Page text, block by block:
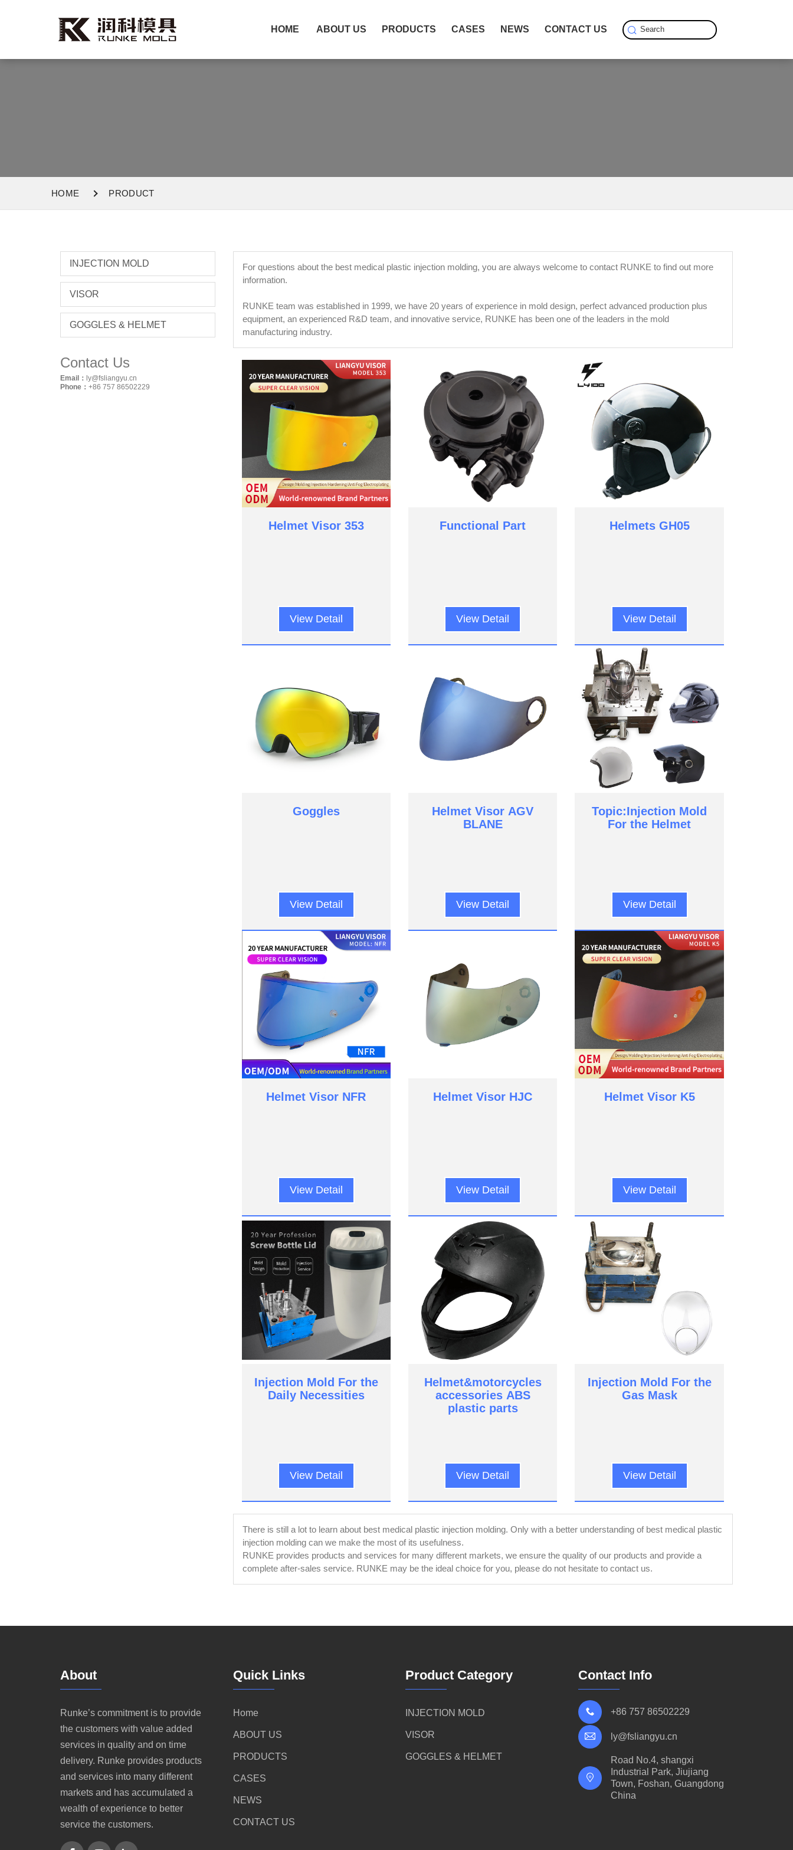
HOME ABOUT US PRODUCTS CASES NEWS CONTACT US
HOME PRODUCT
INJECTION MOLD
VISOR
GOGGLES & HELMET
Contact Us
Email： ly@fsliangyu.cn
Phone： +86 757 86502229
For questions about the best medical plastic injection molding, you are always welcome to contact RUNKE to find out more
information.
RUNKE team was established in 1999, we have 20 years of experience in mold design, perfect advanced production plus
equipment, an experienced R&D team, and innovative service, RUNKE has been one of the leaders in the mold
manufacturing industry.
Helmet Visor 353
View Detail
Functional Part
View Detail
Helmets GH05
View Detail
Goggles
View Detail
Helmet Visor AGV
BLANE
View Detail
Topic:Injection Mold
For the Helmet
View Detail
Helmet Visor NFR
View Detail
Helmet Visor HJC
View Detail
Helmet Visor K5
View Detail
Injection Mold For the
Daily Necessities
View Detail
Helmet&motorcycles
accessories ABS
plastic parts
View Detail
Injection Mold For the
Gas Mask
View Detail
There is still a lot to learn about best medical plastic injection molding. Only with a better understanding of best medical plastic
injection molding can we make the most of its usefulness.
RUNKE provides products and services for many different markets, we ensure the quality of our products and provide a
complete after-sales service. RUNKE may be the ideal choice for you, please do not hesitate to contact us.
About
Runke’s commitment is to provide
the customers with value added
services in quality and on time
delivery. Runke provides products
and services into many different
markets and has accumulated a
wealth of experience to better
service the customers.
Quick Links
Home
ABOUT US
PRODUCTS
CASES
NEWS
CONTACT US
Product Category
INJECTION MOLD
VISOR
GOGGLES & HELMET
Contact Info
+86 757 86502229
ly@fsliangyu.cn
Road No.4, shangxi
Industrial Park, Jiujiang
Town, Foshan, Guangdong
China